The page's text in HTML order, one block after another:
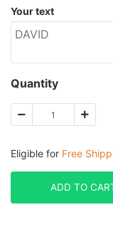
Your text
Quantity
Eligible for Free
ADD TO